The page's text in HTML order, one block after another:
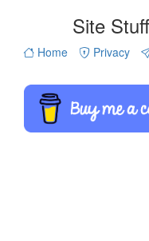
Site Stuff
Home Privacy